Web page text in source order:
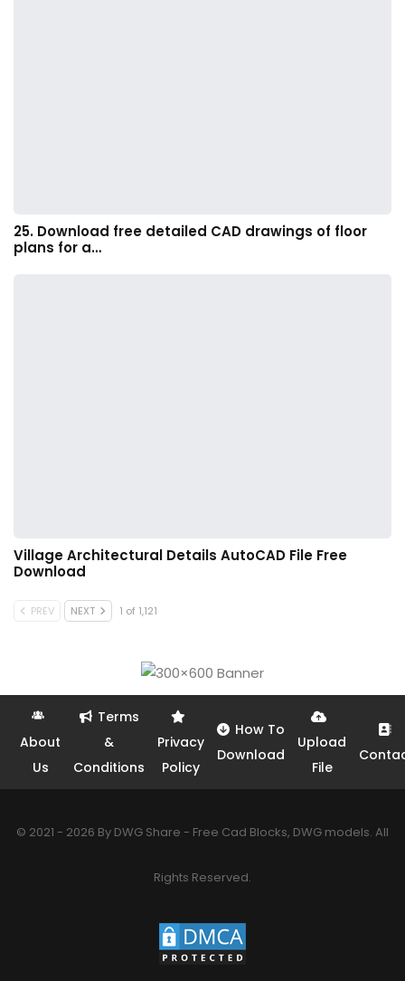
25. Download free detailed CAD drawings of floor
plans for a…
Village Architectural Details AutoCAD File Free
Download
PREV NEXT 1 of 1,121
About
Us
Terms
&
Conditions
Privacy
Policy
How To
Download
Upload
File
© 2021 - 2026 By DWG Share - Free Cad Blocks, DWG models. All
Rights Reserved.